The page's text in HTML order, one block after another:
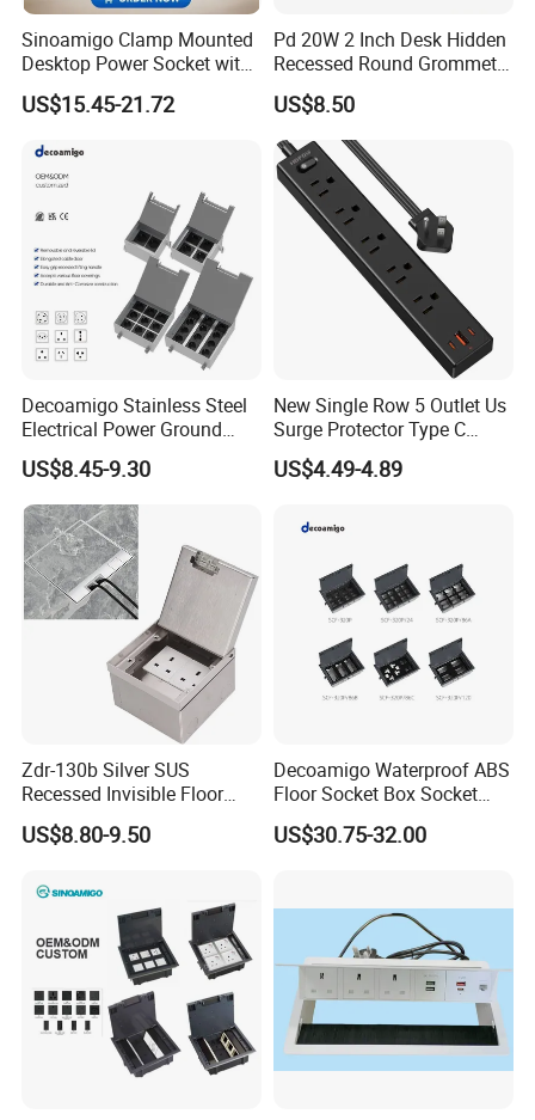
Sinoamigo Clamp Mounted
Desktop Power Socket with
USB Charger
US$15.45-21.72
Pd 20W 2 Inch Desk Hidden
Recessed Round Grommet
Single Outlet Power Strip
with Fast Charge USB-C
Ports for Cabin Office
Tables
US$8.50
Decoamigo Stainless Steel
Electrical Power Ground
Floor Box EU UK Floor
Socket
US$8.45-9.30
New Single Row 5 Outlet Us
Surge Protector Type C
Power Strip
US$4.49-4.89
Zdr-130b Silver SUS
Recessed Invisible Floor
Socket OEM/ODM
Concealed 2 UK British
US$8.80-9.50
Decoamigo Waterproof ABS
Floor Socket Box Socket
with Customised Charging
Ports
US$30.75-32.00